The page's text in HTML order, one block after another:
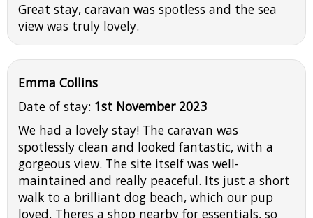
Great stay, caravan was spotless and the sea
view was truly lovely.
Emma Collins
Date of stay: 1st November 2023
We had a lovely stay! The caravan was
spotlessly clean and looked fantastic, with a
gorgeous view. The site itself was well-
maintained and really peaceful. Its just a short
walk to a brilliant dog beach, which our pup
loved. Theres a shop nearby for essentials, so